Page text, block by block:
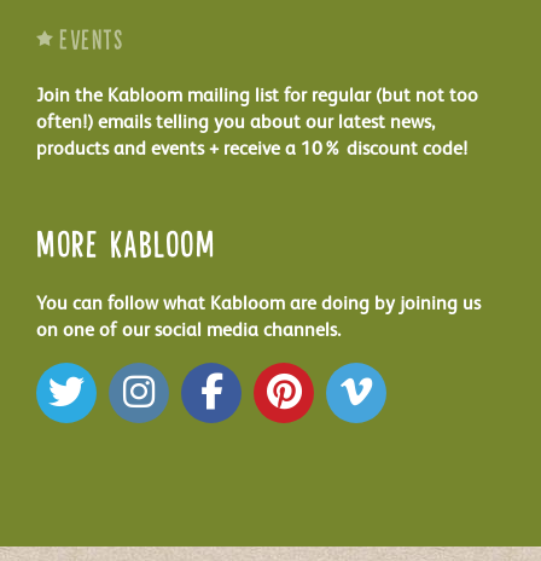
Events
Join the Kabloom mailing list for regular (but not too
often!) emails telling you about our latest news,
products and events + receive a 10% discount code!
More Kabloom
You can follow what Kabloom are doing by joining us
on one of our social media channels.